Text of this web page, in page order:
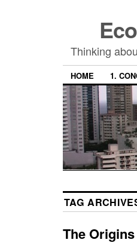
Thinking
HOME 1.
TAG
The